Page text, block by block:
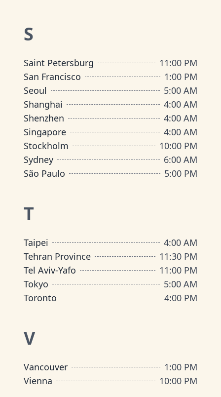
S
Saint Petersburg
11:00 PM
San Francisco
1:00 PM
Seoul
5:00 AM
Shanghai
4:00 AM
Shenzhen
4:00 AM
Singapore
4:00 AM
Stockholm
10:00 PM
Sydney
6:00 AM
São Paulo
5:00 PM
T
Taipei
4:00 AM
Tehran Province
11:30 PM
Tel Aviv-Yafo
11:00 PM
Tokyo
5:00 AM
Toronto
4:00 PM
V
Vancouver
1:00 PM
Vienna
10:00 PM